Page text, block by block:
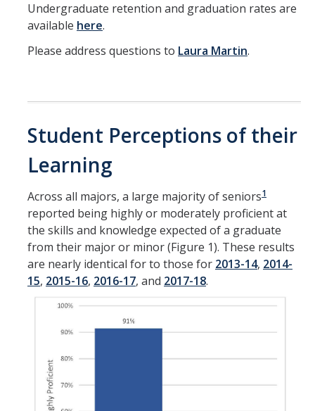
Undergraduate retention and graduation rates are
available here.
Please address questions to Laura Martin.
Student Perceptions of their
Learning
Across all majors, a large majority of seniors1
reported being highly or moderately proficient at
the skills and knowledge expected of a graduate
from their major or minor (Figure 1). These results
are nearly identical for to those for 2013-14, 2014-
15, 2015-16, 2016-17, and 2017-18.